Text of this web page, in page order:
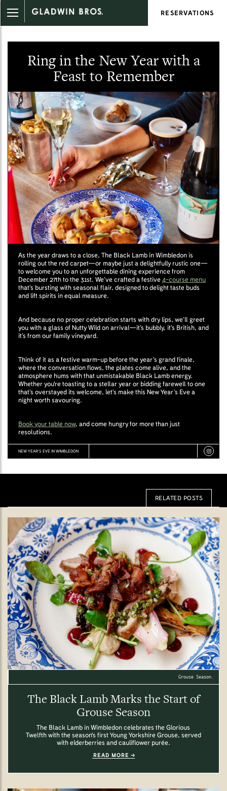
RESERVATIONS
Ring in the New Year with a
Feast to Remember
As the year draws to a close, The Black Lamb in Wimbledon is
rolling out the red carpet—or maybe just a delightfully rustic one—
to welcome you to an unforgettable dining experience from
December 27th to the 31st. We’ve crafted a festive 4-course menu
that’s bursting with seasonal flair, designed to delight taste buds
and lift spirits in equal measure.
And because no proper celebration starts with dry lips, we’ll greet
you with a glass of Nutty Wild on arrival—it’s bubbly, it’s British, and
it’s from our family vineyard.
Think of it as a festive warm-up before the year’s grand finale,
where the conversation flows, the plates come alive, and the
atmosphere hums with that unmistakable Black Lamb energy.
Whether you're toasting to a stellar year or bidding farewell to one
that’s overstayed its welcome, let’s make this New Year’s Eve a
night worth savouring.
Book your table now, and come hungry for more than just
resolutions.
NEW YEAR'S EVE IN WIMBLEDON
RELATED POSTS
Grouse Season.
The Black Lamb Marks the Start of
Grouse Season
The Black Lamb in Wimbledon celebrates the Glorious
Twelfth with the season's first Young Yorkshire Grouse, served
with elderberries and cauliflower purée.
READ MORE